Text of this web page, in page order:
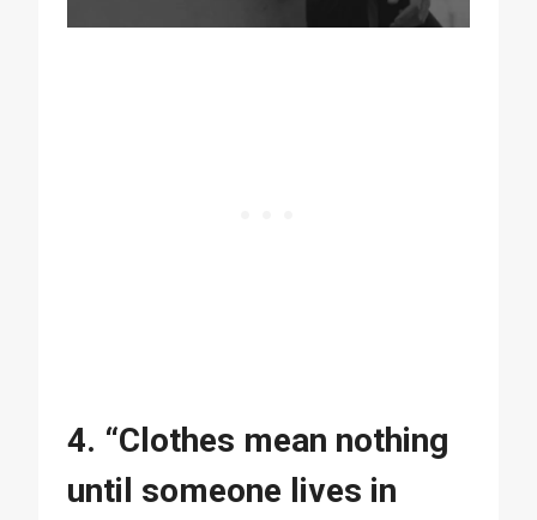
4. “Clothes mean nothing
until someone lives in